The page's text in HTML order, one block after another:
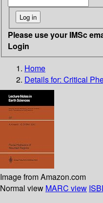
Please use your IMSc
Login
Home
Details for: Critical
Image from Amazon.com
Normal view MARC view